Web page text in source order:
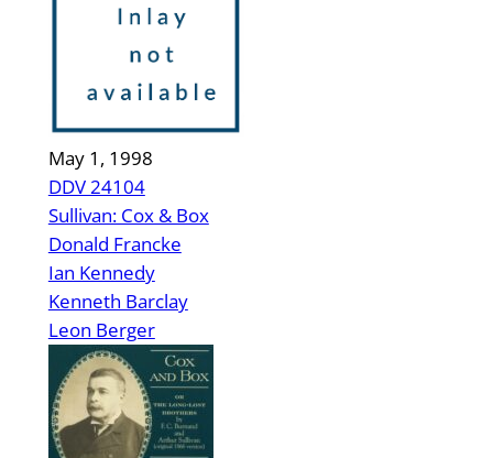
May 1, 1998
DDV 24104
Sullivan: Cox & Box
Donald Francke
Ian Kennedy
Kenneth Barclay
Leon Berger